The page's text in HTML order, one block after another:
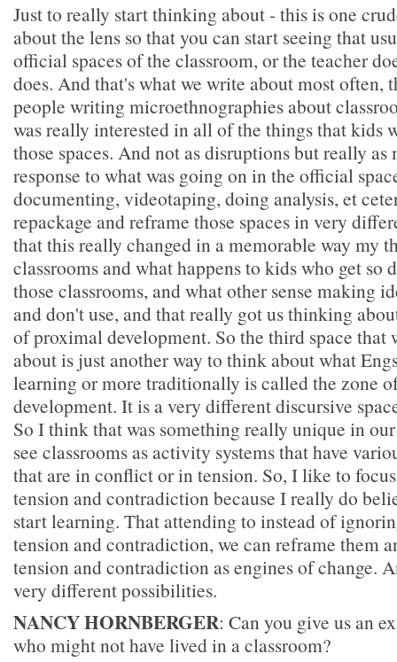
Just to really start thinking about - this is one
about the lens so that you can start seeing that
official spaces of the classroom, or the teacher
does. And that's what we write about most often,
people writing microethnographies about
was really interested in all of the things that kids
those spaces. And not as disruptions but really as
response to what was going on in the official
documenting, videotaping, doing analysis, et
repackage and reframe those spaces in very
that this really changed in a memorable way my
classrooms and what happens to kids who get so
those classrooms, and what other sense making
and don't use, and that really got us thinking
of proximal development. So the third space that
about is just another way to think about what
learning or more traditionally is called the zone
development. It is a very different discursive
So I think that was something really unique in
see classrooms as activity systems that have
that are in conflict or in tension. So, I like to
tension and contradiction because I really do
start learning. That attending to instead of
tension and contradiction, we can reframe them
tension and contradiction as engines of change.
very different possibilities.
NANCY HORNBERGER: Can you give us an
who might not have lived in a classroom?